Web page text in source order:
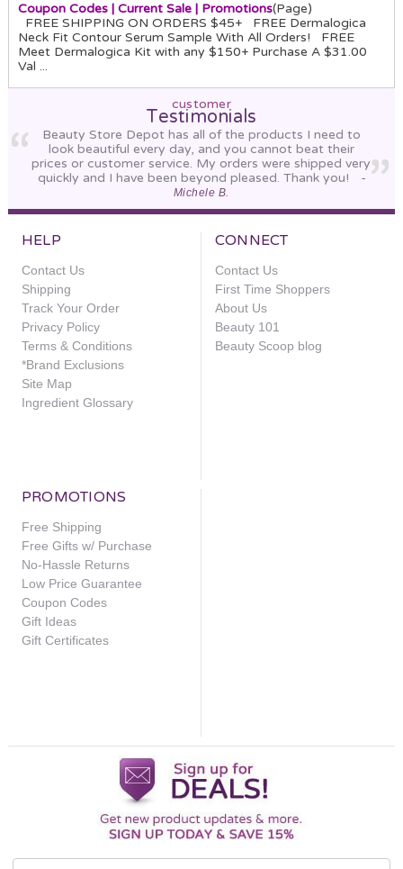
Coupon Codes | Current Sale | Promotions(Page)
FREE SHIPPING ON ORDERS $45+ FREE Dermalogica
Neck Fit Contour Serum Sample With All Orders! FREE
Meet Dermalogica Kit with any $150+ Purchase A $31.00
Val ...
Revision
Skincare
Intellishade
Original
Add
Cart
View
Details
Intellishade
customer
Testimonials
Beauty Store Depot has all of the products I need to
look beautiful every day, and you cannot beat their
prices or customer service. My orders were shipped very
quickly and I have been beyond pleased. Thank you!
-
Michele B.
HELP
Contact Us
Shipping
Track Your Order
Privacy Policy
Terms & Conditions
*Brand Exclusions
Site Map
Ingredient Glossary
CONNECT
Contact Us
First Time Shoppers
About Us
Beauty 101
Beauty Scoop blog
PROMOTIONS
Free Shipping
Free Gifts w/ Purchase
No-Hassle Returns
Low Price Guarantee
Coupon Codes
Gift Ideas
Gift Certificates